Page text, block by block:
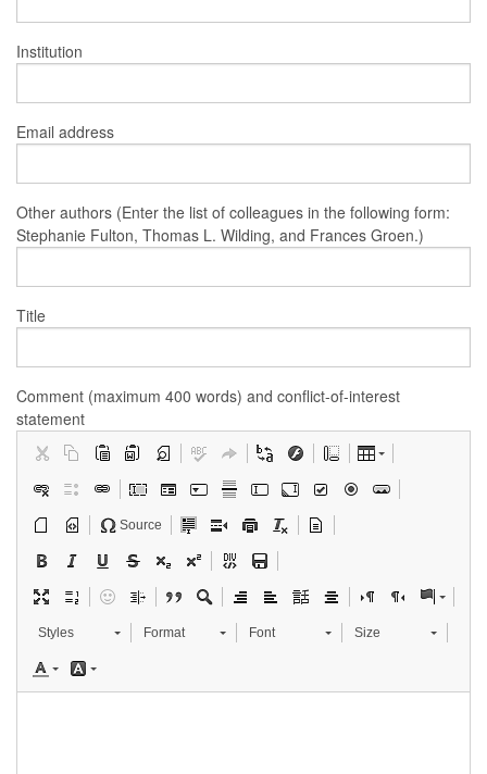
Institution
Email address
Other authors (Enter the list of colleagues in the following form:
Stephanie Fulton, Thomas L. Wilding, and Frances Groen.)
Title
Comment (maximum 400 words) and conflict-of-interest
statement
Source
Styles Format Font Size